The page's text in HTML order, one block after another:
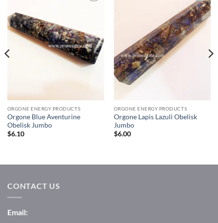
ORGONE ENERGY PRODUCTS
Orgone Blue Aventurine
Obelisk Jumbo
$6.10
Add to
Wishlist
ORGONE ENERGY PRODUCTS
Orgone Lapis Lazuli Obelisk
Jumbo
$6.00
CONTACT US
Email: